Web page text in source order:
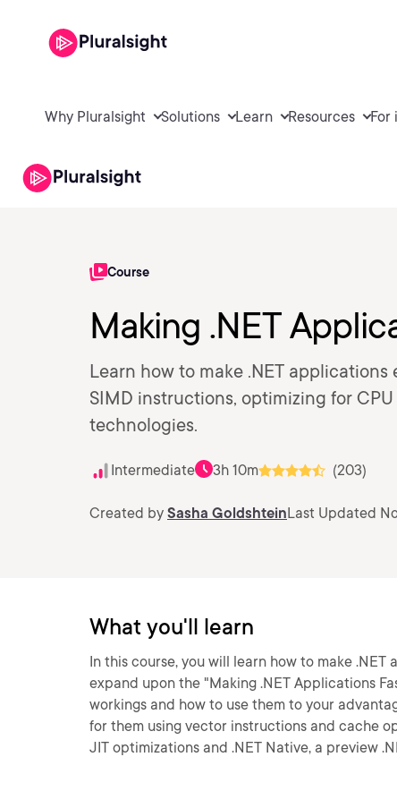
Why Pluralsight Solutions Learn Resources For
Course
Making .NET
Learn how to make .NET
SIMD instructions, optimizing for
technologies.
Intermediate 3h 10m (203)
Created by Sasha GoldshteinLast Updated
What you'll learn
In this course, you will learn how to make
expand upon the "Making .NET Applications
workings and how to use them to your
for them using vector instructions and cache
JIT optimizations and .NET Native, a preview